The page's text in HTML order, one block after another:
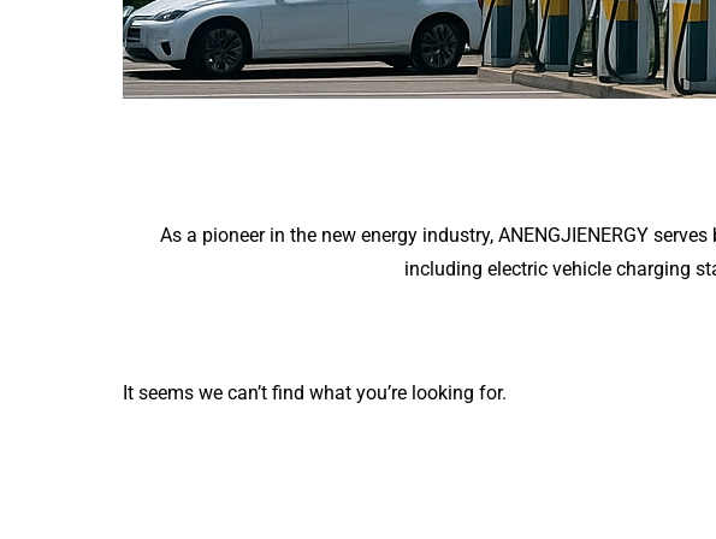
As a pioneer in the new energy industry, ANENGJIENERGY
including electric vehicle charging
It seems we can’t find what you’re looking for.